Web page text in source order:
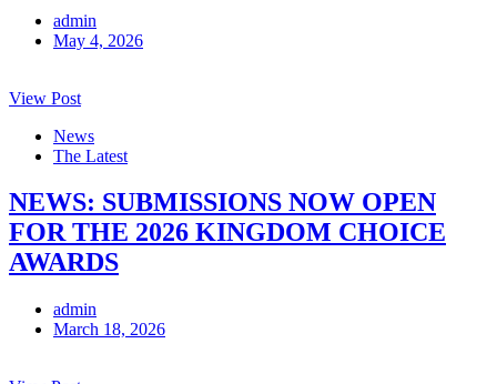
admin
May 4, 2026
View Post
News
The Latest
NEWS: SUBMISSIONS NOW OPEN
FOR THE 2026 KINGDOM CHOICE
AWARDS
admin
March 18, 2026